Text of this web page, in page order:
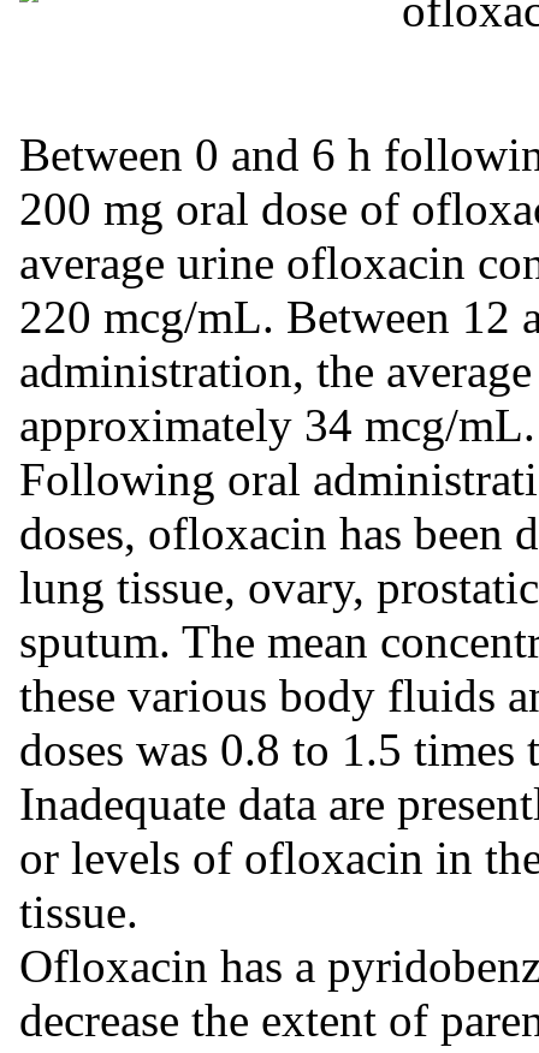
Between 0 and 6 h
200 mg oral dose of
average urine ofloxacin
220 mcg/mL. Between 12
administration, the
approximately 34 mcg/mL.
Following oral
doses, ofloxacin has
lung tissue, ovary,
sputum. The mean
these various body fluids
doses was 0.8 to 1.5
Inadequate data are
or levels of ofloxacin in
tissue.
Ofloxacin has a
decrease the extent of